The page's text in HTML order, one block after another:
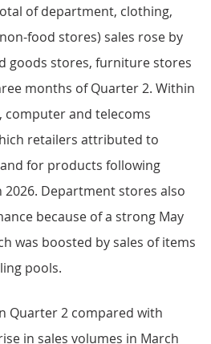
of department, clothing,
food stores) sales rose by
goods stores, furniture stores
months of Quarter 2. Within
and telecoms
retailers attributed to
for products following
2026. Department stores also
because of a strong May
was boosted by sales of items
pools.
Quarter 2 compared with
in sales volumes in March